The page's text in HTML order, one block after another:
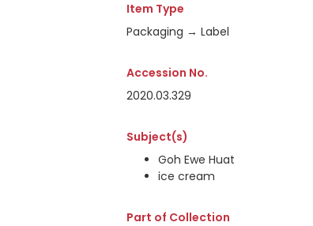
Item Type
Packaging → Label
Accession No.
2020.03.329
Subject(s)
Goh Ewe Huat
ice cream
Part of Collection